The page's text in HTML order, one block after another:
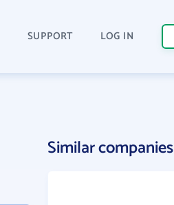
SUPPORT LOG IN
Similar companies